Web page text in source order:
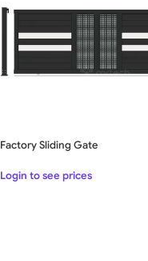
Factory Sliding Gate
Login to see prices